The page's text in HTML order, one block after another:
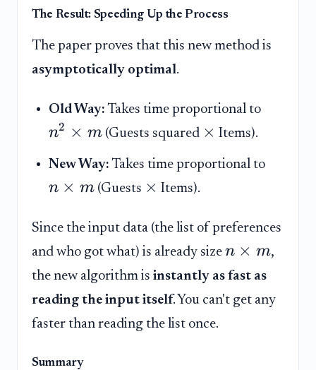
The Result: Speeding Up the Process
The paper proves that this new method is
asymptotically optimal.
Old Way: Takes time proportional to
n2 × m(Guests squared × Items).
New Way: Takes time proportional to
n × m(Guests × Items).
Since the input data (the list of preferences
and who got what) is already size n × m,
the new algorithm is instantly as fast as
reading the input itself. You can't get any
faster than reading the list once.
Summary